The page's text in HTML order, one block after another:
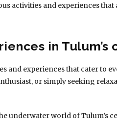
activities and experiences
in Tulum’s
and experiences that cater to
or simply seeking
underwater world of Tulum’s